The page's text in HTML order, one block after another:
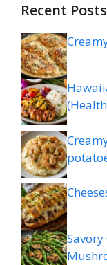
Recent Posts